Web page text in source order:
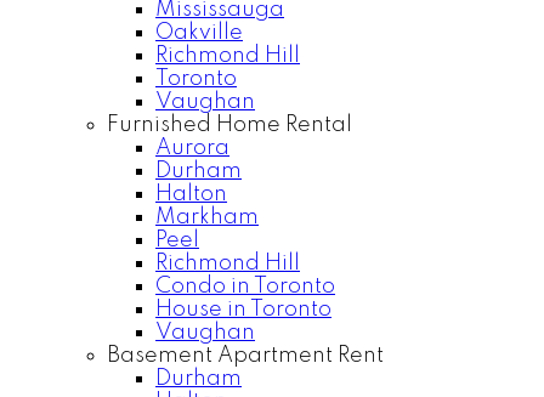
Mississauga
Oakville
Richmond Hill
Toronto
Vaughan
Furnished Home Rental
Aurora
Durham
Halton
Markham
Peel
Richmond Hill
Condo in Toronto
House in Toronto
Vaughan
Basement Apartment Rent
Durham